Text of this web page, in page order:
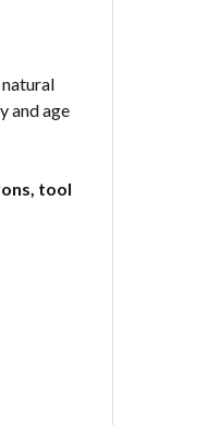
and age
tool